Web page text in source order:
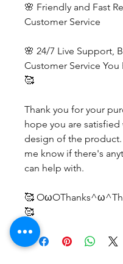
🌸 Friendly and Fast
Customer Service
🌸 24/7 Live Support,
Customer Service You
🥰
Thank you for your
hope you are satisfied
design of the product.
me know if there's
can help with.
🥰
🥰